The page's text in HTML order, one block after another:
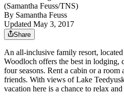
(Samantha Feuss/TNS)
By Samantha Feuss
Updated May 3, 2017
Share
An all-inclusive family resort,
Woodloch offers the best in lodging,
four seasons. Rent a cabin or a
friends. With views of Lake
vacation here is a chance to relax